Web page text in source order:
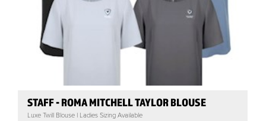
STAFF - ROMA MITCHELL TAYLOR BLOUSE
Luxe Twill Blouse | Ladies Sizing Available